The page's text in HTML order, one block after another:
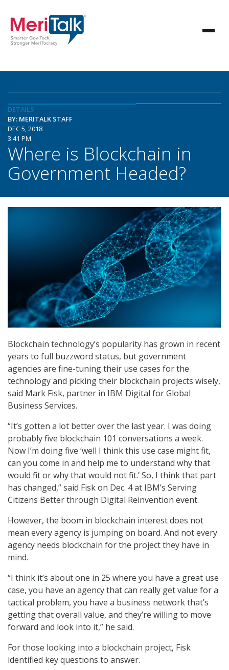
DETAILS
BY: MERITALK STAFF
DEC 5, 2018
3:41 PM
Where is Blockchain in
Government Headed?
Blockchain technology’s popularity has grown in recent
years to full buzzword status, but government
agencies are fine-tuning their use cases for the
technology and picking their blockchain projects wisely,
said Mark Fisk, partner in IBM Digital for Global
Business Services.
“It’s gotten a lot better over the last year. I was doing
probably five blockchain 101 conversations a week.
Now I’m doing five ‘well I think this use case might fit,
can you come in and help me to understand why that
would fit or why that would not fit.’ So, I think that part
has changed,” said Fisk on Dec. 4 at IBM’s Serving
Citizens Better through Digital Reinvention event.
However, the boom in blockchain interest does not
mean every agency is jumping on board. And not every
agency needs blockchain for the project they have in
mind.
“I think it’s about one in 25 where you have a great use
case, you have an agency that can really get value for a
tactical problem, you have a business network that’s
getting that overall value, and they’re willing to move
forward and look into it,” he said.
For those looking into a blockchain project, Fisk
identified key questions to answer.